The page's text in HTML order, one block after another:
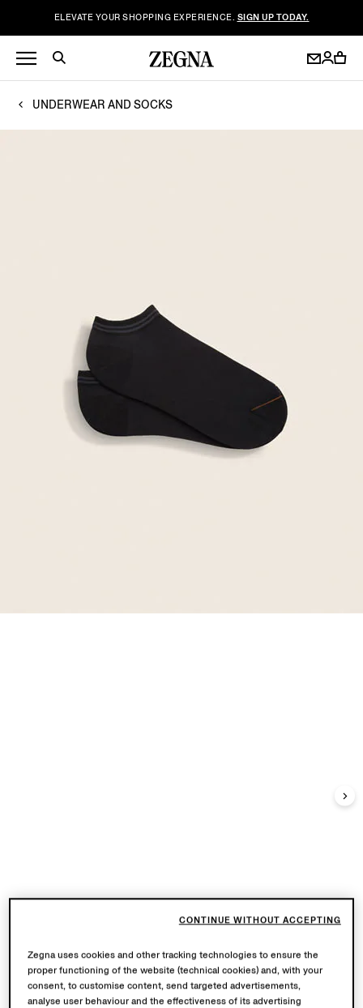
ELEVATE YOUR SHOPPING EXPERIENCE. SIGN UP TODAY.
UNDERWEAR AND SOCKS
Zegna uses cookies and other tracking technologies to ensure the
proper functioning of the website (technical cookies) and, with your
consent, to customise content, send targeted advertisements,
analyse user behaviour and the effectiveness of its advertising
CONTINUE WITHOUT ACCEPTING